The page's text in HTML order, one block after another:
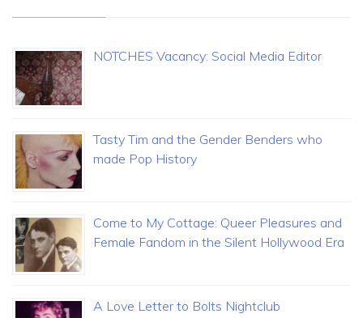
NOTCHES Vacancy: Social Media Editor
Tasty Tim and the Gender Benders who
made Pop History
Come to My Cottage: Queer Pleasures and
Female Fandom in the Silent Hollywood Era
A Love Letter to Bolts Nightclub